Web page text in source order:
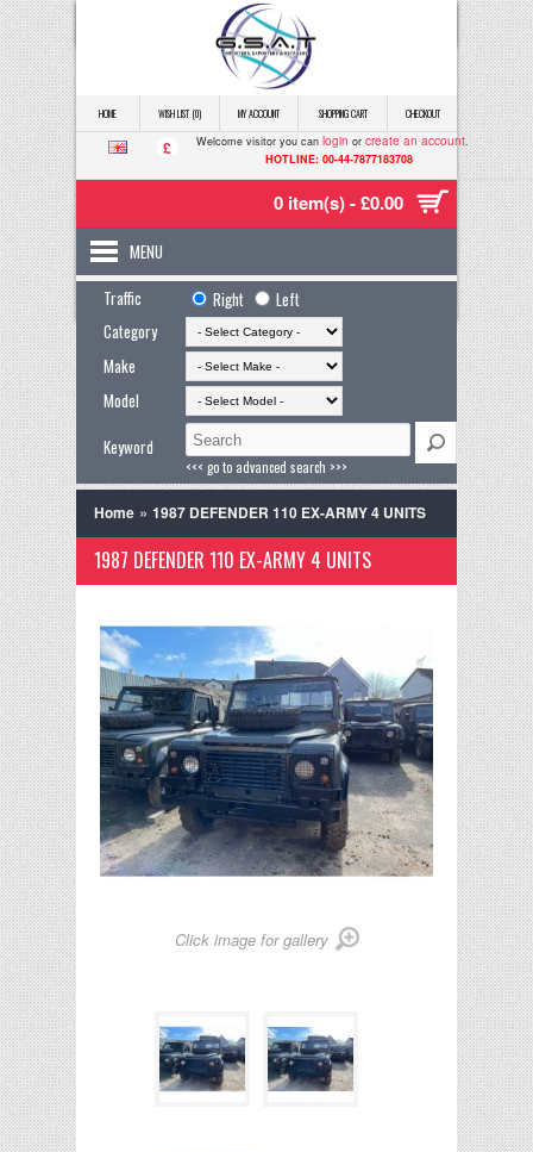
HOME WISH LIST (0) MY ACCOUNT SHOPPING CART CHECKOUT
£ Welcome visitor you can login or create an account.
HOTLINE: 00-44-7877183708
0 item(s) - £0.00
MENU
Traffic
Right
Left
Category
Make
Model
Keyword
<<< go to advanced search >>>
Home » 1987 DEFENDER 110 EX-ARMY 4 UNITS
1987 DEFENDER 110 EX-ARMY 4 UNITS
Click image for gallery